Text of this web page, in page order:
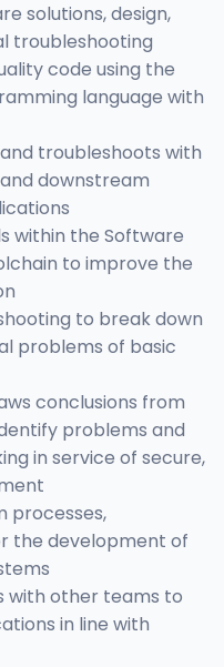
solutions, design,
troubleshooting
code using the
language with
troubleshoots with
downstream
within the Software
to improve the
to break down
problems of basic
conclusions from
problems and
in service of secure,
processes,
the development of
with other teams to
in line with